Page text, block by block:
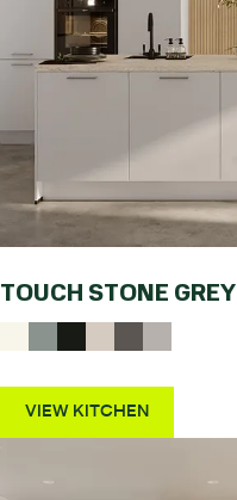
TOUCH STONE GREY
VIEW KITCHEN